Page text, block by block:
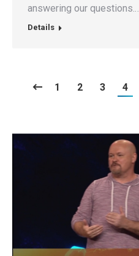
answering our
Details
1 2 3 4